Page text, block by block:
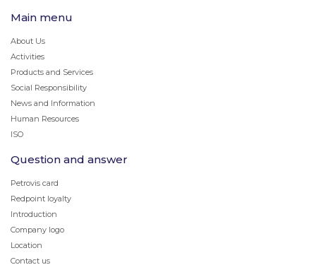
Main menu
About Us
Activities
Products and Services
Social Responsibility
News and Information
Human Resources
ISO
Question and answer
Petrovis card
Redpoint loyalty
Introduction
Company logo
Location
Contact us